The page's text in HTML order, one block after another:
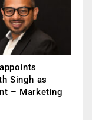
Singh as
– Marketing